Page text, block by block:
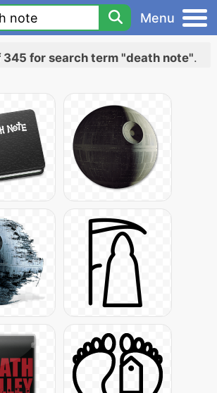
Menu
345 for search term "death note".